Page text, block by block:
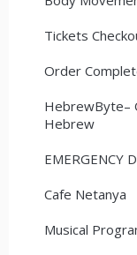
Tickets
Order
HebrewByte–
Hebrew
EMERGENCY
Cafe Netanya
Musical